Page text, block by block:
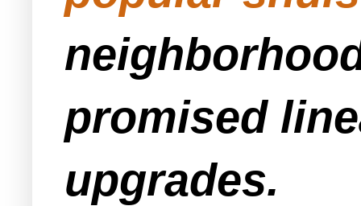
promised
upgrades.